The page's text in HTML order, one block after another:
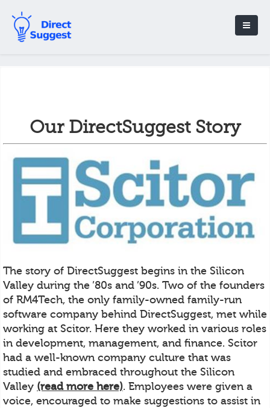
Our DirectSuggest Story
The story of DirectSuggest begins in the Silicon
Valley during the ’80s and ’90s. Two of the founders
of RM4Tech, the only family-owned family-run
software company behind DirectSuggest, met while
working at Scitor. Here they worked in various roles
in development, management, and finance. Scitor
had a well-known company culture that was
studied and embraced throughout the Silicon
Valley (read more here). Employees were given a
voice, encouraged to make suggestions to assist in